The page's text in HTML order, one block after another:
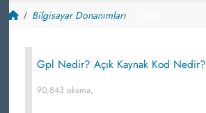
Bilgisayar Donanımları
Gpl Nedir? Açık Kaynak Kod Nedir?
90,843 okuma,